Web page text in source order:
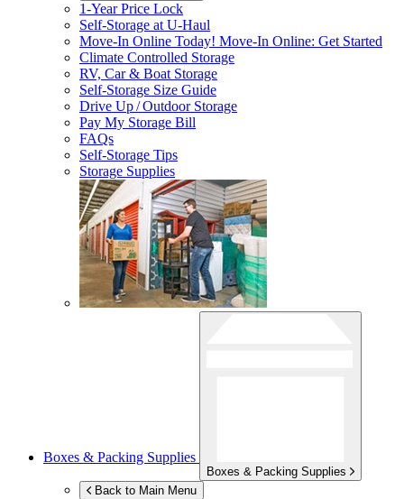
1-Year Price Lock
Self-Storage atU-Haul
Move-In Online Today! Move-In Online: Get Started
Climate Controlled Storage
RV, Car & Boat Storage
Self-Storage Size Guide
Drive Up / Outdoor Storage
Pay My Storage Bill
FAQs
Self-Storage Tips
Storage Supplies
Boxes & Packing Supplies
Boxes & Packing Supplies
Back to Main Menu